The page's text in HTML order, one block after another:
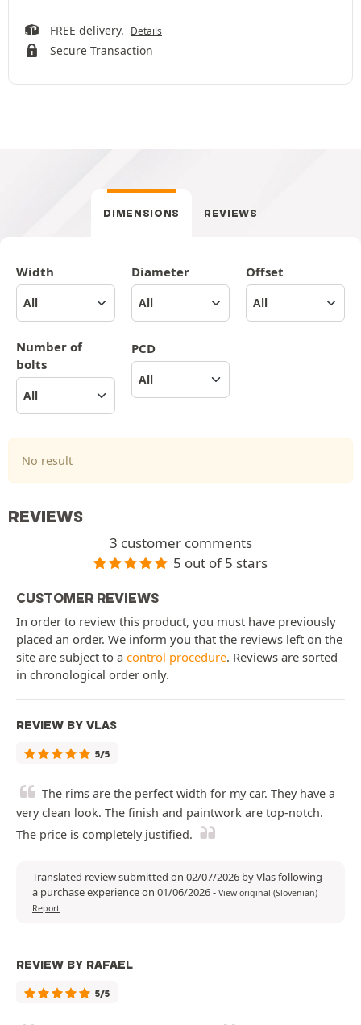
FREE delivery. Details
Secure Transaction
DIMENSIONS REVIEWS
Width Diameter Offset
Number of
bolts
PCD
No result
REVIEWS
3 customer comments
5 out of 5 stars
CUSTOMER REVIEWS
In order to review this product, you must have previously
placed an order. We inform you that the reviews left on the
site are subject to a control procedure. Reviews are sorted
in chronological order only.
REVIEW BY VLAS
5/5
The rims are the perfect width for my car. They have a
very clean look. The finish and paintwork are top-notch.
The price is completely justified.
Translated review submitted on 02/07/2026 by Vlas following
a purchase experience on 01/06/2026- View original (Slovenian)
Report
REVIEW BY RAFAEL
5/5